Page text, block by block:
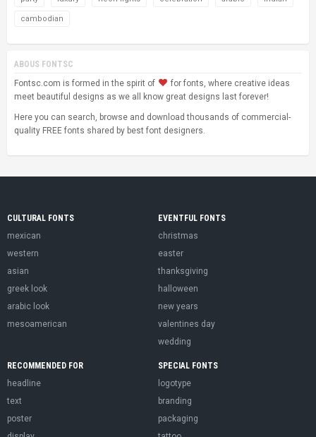
cambodian
ABOUS FONTSC
Fontsc.com is formed in the spirit of
for fonts, where creative ideas
meet beautiful designs as we all know great designs last forever!
Here you can search, browse and download thousands of commercial-
quality FREE fonts shared by best font designers.
CULTURAL FONTS
mexican
western
asian
greek look
arabic look
mesoamerican
EVENTFUL FONTS
christmas
easter
thanksgiving
halloween
new years
valentines day
wedding
RECOMMENDED FOR
headline
text
poster
SPECIAL FONTS
logotype
branding
packaging